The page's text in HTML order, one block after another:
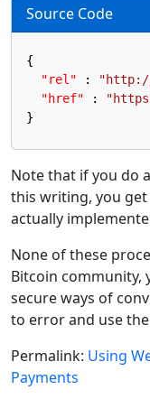
Source Code
{
"rel"
:
"href"
:
}
Note that if you do
this writing, you
actually
None of these
Bitcoin community,
secure ways of
to error and use
Permalink: Using
Payments